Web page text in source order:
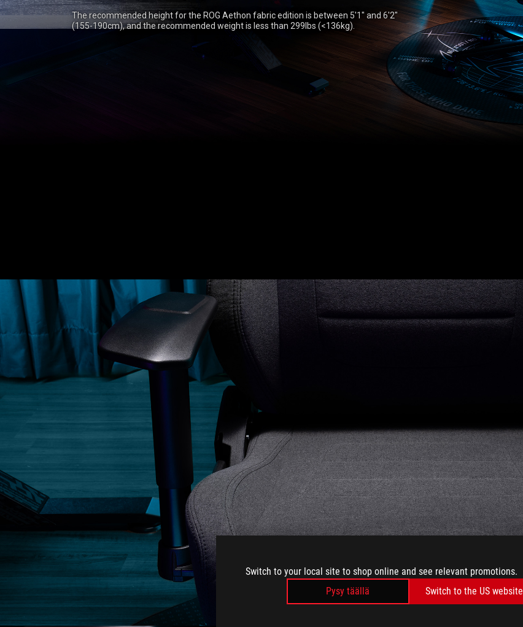
Switch to your local site to shop online and see relevant promotions.
Pysy täällä
Switch to the US website
The recommended height for the ROG Aethon fabric edition is between 5'1" and 6'2"
(155-190cm), and the recommended weight is less than 299lbs (<136kg).